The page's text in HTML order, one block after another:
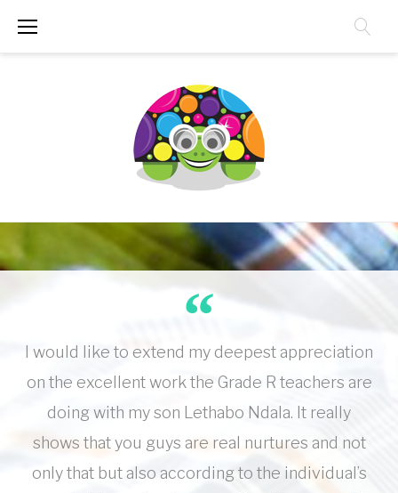
I would like to extend my deepest appreciation
on the excellent work the Grade R teachers are
doing with my son Lethabo Ndala. It really
shows that you guys are real nurtures and not
only that but also according to the individual’s